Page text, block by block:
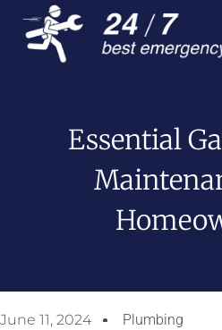
Essential
June 11, 2024 Plumbing